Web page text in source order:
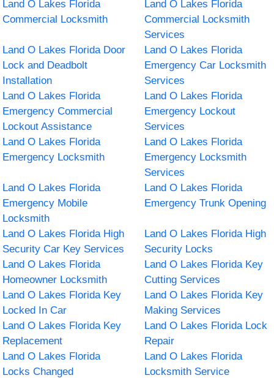
Land O Lakes Florida
Commercial Locksmith
Land O Lakes Florida
Commercial Locksmith
Services
Land O Lakes Florida Door
Lock and Deadbolt
Installation
Land O Lakes Florida
Emergency Car Locksmith
Services
Land O Lakes Florida
Emergency Commercial
Lockout Assistance
Land O Lakes Florida
Emergency Lockout
Services
Land O Lakes Florida
Emergency Locksmith
Land O Lakes Florida
Emergency Locksmith
Services
Land O Lakes Florida
Emergency Mobile
Locksmith
Land O Lakes Florida
Emergency Trunk Opening
Land O Lakes Florida High
Security Car Key Services
Land O Lakes Florida High
Security Locks
Land O Lakes Florida
Homeowner Locksmith
Land O Lakes Florida Key
Cutting Services
Land O Lakes Florida Key
Locked In Car
Land O Lakes Florida Key
Making Services
Land O Lakes Florida Key
Replacement
Land O Lakes Florida Lock
Repair
Land O Lakes Florida
Locks Changed
Land O Lakes Florida
Locksmith Service